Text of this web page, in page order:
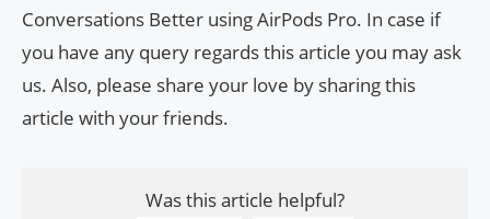
Conversations Better using AirPods Pro. In case if
you have any query regards this article you may ask
us. Also, please share your love by sharing this
article with your friends.
Was this article helpful?